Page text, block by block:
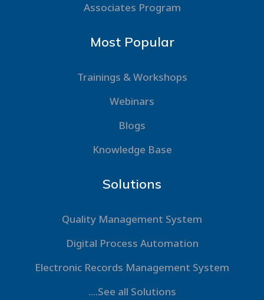
Associates Program
Most Popular
Trainings & Workshops
Webinars
Blogs
Knowledge Base
Solutions
Quality Management System
Digital Process Automation
Electronic Records Management System
....See all Solutions